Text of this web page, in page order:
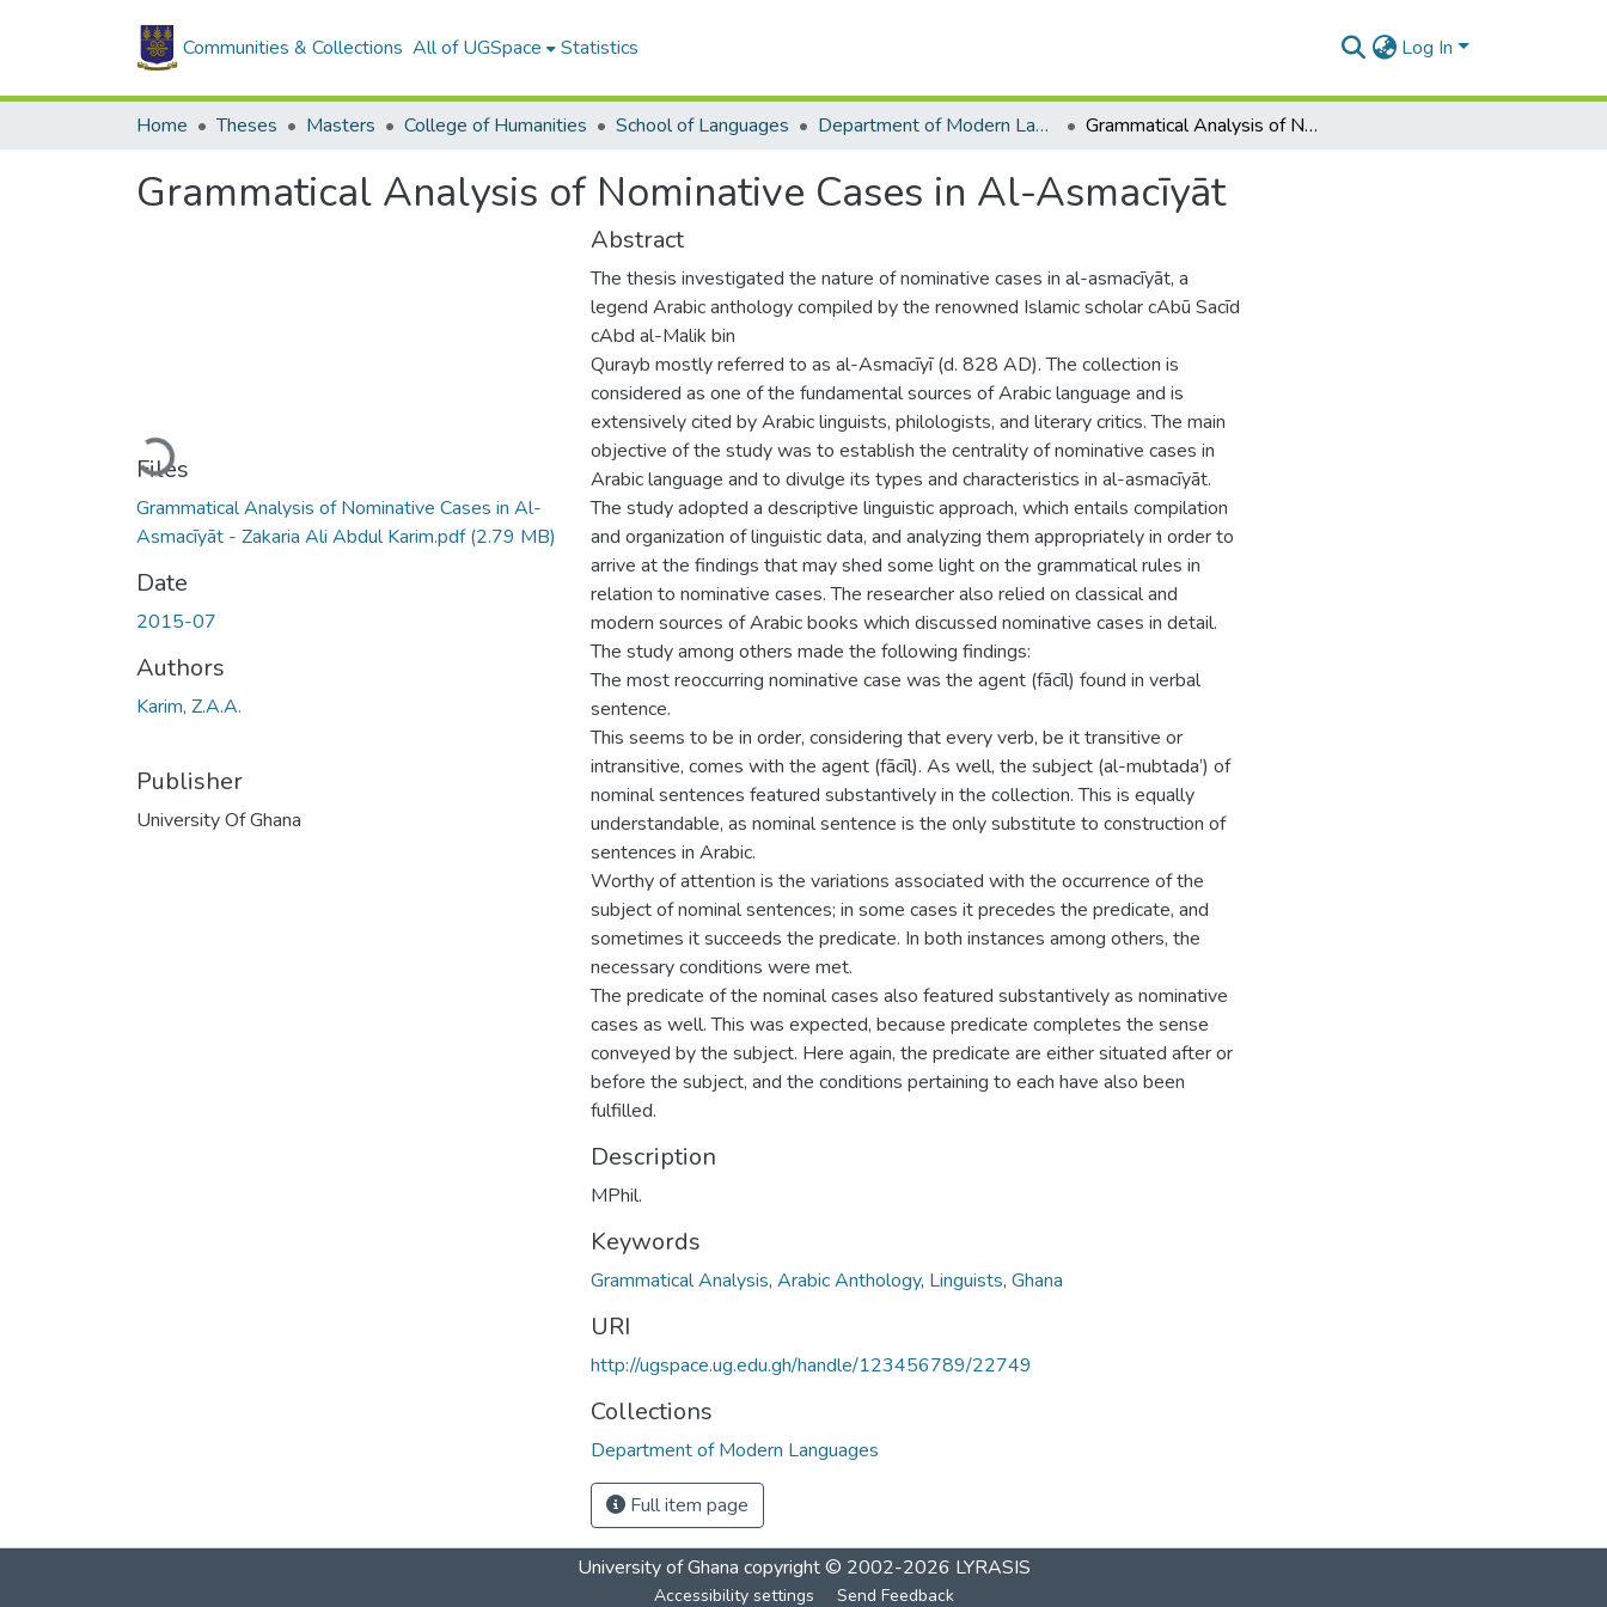
Communities & Collections All of UGSpace Statistics Log In
Home Theses Masters College of Humanities School of Languages Department of Modern Languages Grammatical Analysis of Nominative Cases in Al-Asmacīyāt
Grammatical Analysis of Nominative Cases in Al-Asmacīyāt
Loading...
Files
Grammatical Analysis of Nominative Cases in Al-
Asmacīyāt - Zakaria Ali Abdul Karim.pdf(2.79 MB)
Date
2015-07
Authors
Karim, Z.A.A.
Publisher
University Of Ghana
Abstract
The thesis investigated the nature of nominative cases in al-asmacīyāt, a
legend Arabic anthology compiled by the renowned Islamic scholar cAbū Sacīd
cAbd al-Malik bin
Qurayb mostly referred to as al-Asmacīyī (d. 828 AD). The collection is
considered as one of the fundamental sources of Arabic language and is
extensively cited by Arabic linguists, philologists, and literary critics. The main
objective of the study was to establish the centrality of nominative cases in
Arabic language and to divulge its types and characteristics in al-asmacīyāt.
The study adopted a descriptive linguistic approach, which entails compilation
and organization of linguistic data, and analyzing them appropriately in order to
arrive at the findings that may shed some light on the grammatical rules in
relation to nominative cases. The researcher also relied on classical and
modern sources of Arabic books which discussed nominative cases in detail.
The study among others made the following findings:
The most reoccurring nominative case was the agent (fācīl) found in verbal
sentence.
This seems to be in order, considering that every verb, be it transitive or
intransitive, comes with the agent (fācīl). As well, the subject (al-mubtada’) of
nominal sentences featured substantively in the collection. This is equally
understandable, as nominal sentence is the only substitute to construction of
sentences in Arabic.
Worthy of attention is the variations associated with the occurrence of the
subject of nominal sentences; in some cases it precedes the predicate, and
sometimes it succeeds the predicate. In both instances among others, the
necessary conditions were met.
The predicate of the nominal cases also featured substantively as nominative
cases as well. This was expected, because predicate completes the sense
conveyed by the subject. Here again, the predicate are either situated after or
before the subject, and the conditions pertaining to each have also been
fulfilled.
Description
MPhil.
Keywords
Grammatical Analysis, Arabic Anthology, Linguists, Ghana
URI
http://ugspace.ug.edu.gh/handle/123456789/22749
Collections
Department of Modern Languages
Full item page
University of Ghana copyright © 2002-2026 LYRASIS
Accessibility settings Send Feedback